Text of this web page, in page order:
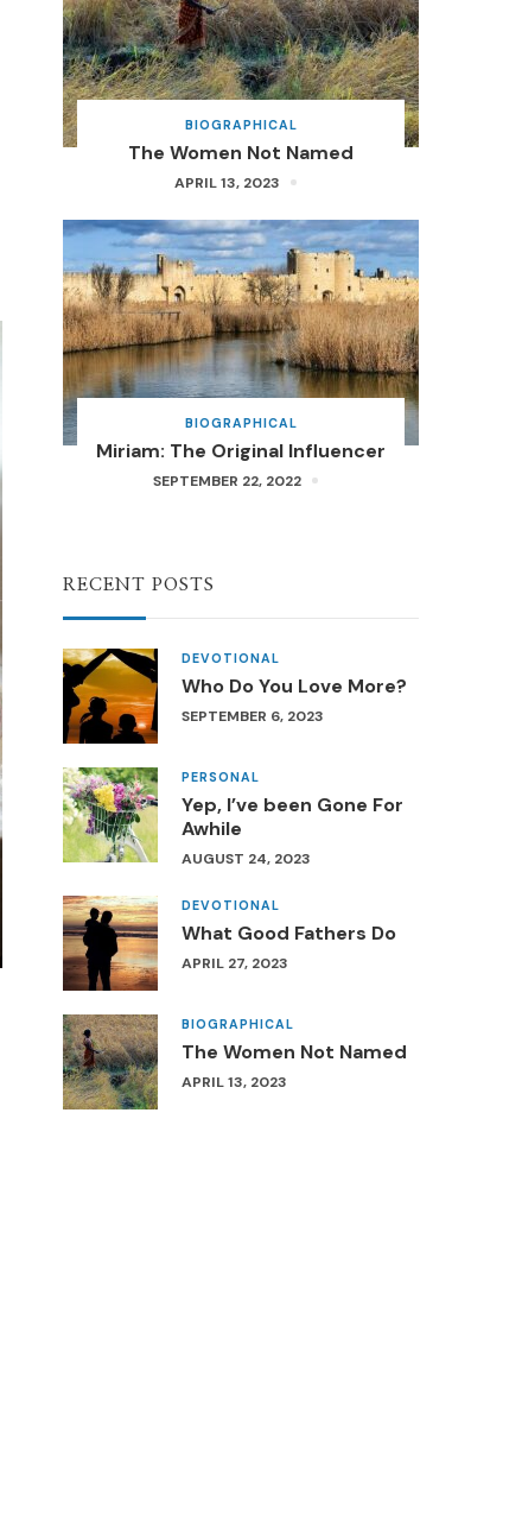
BIOGRAPHICAL
The Women Not Named
APRIL 13, 2023
BIOGRAPHICAL
Miriam: The Original Influencer
SEPTEMBER 22, 2022
RECENT POSTS
DEVOTIONAL
Who Do You Love More?
SEPTEMBER 6, 2023
PERSONAL
Yep, I’ve been Gone For
Awhile
AUGUST 24, 2023
DEVOTIONAL
What Good Fathers Do
APRIL 27, 2023
BIOGRAPHICAL
The Women Not Named
APRIL 13, 2023